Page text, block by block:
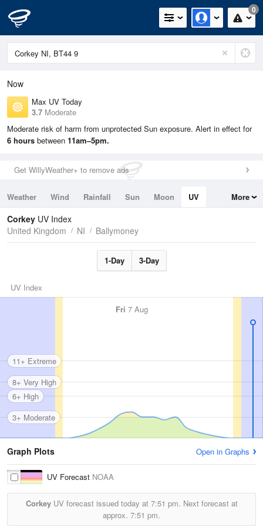
0
Now
Max UV Today
3.7 Moderate
Moderate risk of harm from unprotected Sun exposure. Alert in effect for
6 hours between 11am–5pm.
Get WillyWeather+ to remove ads
Weather Wind Rainfall Sun Moon
UV
Tides
Swell
More
Corkey UV Index
United Kingdom
NI Ballymoney
1-Day 3-Day
UV Index
Fri 7 Aug
3+ Moderate
6+ High
8+ Very High
11+ Extreme
Graph Plots Open in Graphs
UV Forecast NOAA
CorkeyUV forecast issued today at 7:51 pm. Next forecast at
approx. 7:51 pm.